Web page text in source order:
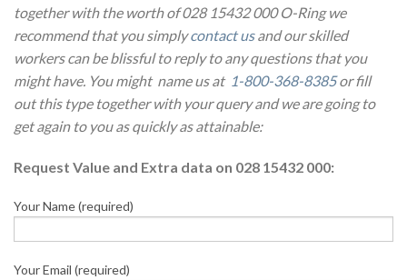
together with the worth of 028 15432 000 O-Ring we
recommend that you simplycontact usand our skilled
workers can be blissful to reply to any questions that you
might have. You might name us at 1-800-368-8385or fill
out this type together with your query and we are going to
get again to you as quickly as attainable:
Request Value and Extra data on 028 15432 000:
Your Name (required)
Your Email (required)